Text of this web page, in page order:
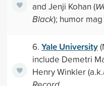
and Jenji Kohan (
Black); humor mag
6. Yale University
include Demetri
Henry Winkler